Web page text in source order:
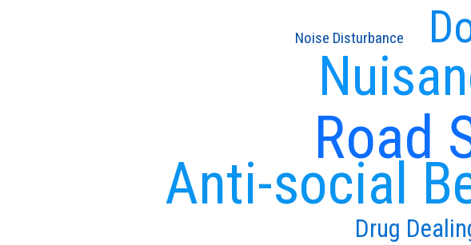
Road
Anti-social
Drug
Noise Disturbance